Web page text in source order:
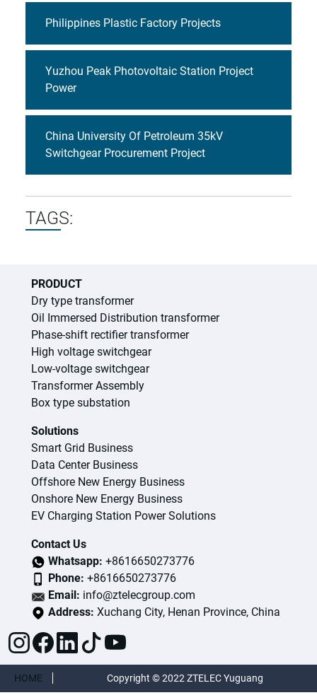
Philippines Plastic Factory Projects
Yuzhou Peak Photovoltaic Station Project
Power
China University Of Petroleum 35kV
Switchgear Procurement Project
TAGS:
PRODUCT
Dry type transformer
Oil Immersed Distribution transformer
Phase-shift rectifier transformer
High voltage switchgear
Low-voltage switchgear
Transformer Assembly
Box type substation
Solutions
Smart Grid Business
Data Center Business
Offshore New Energy Business
Onshore New Energy Business
EV Charging Station Power Solutions
Contact Us
Whatsapp: +8616650273776
Phone: +8616650273776
Email: info@ztelecgroup.com
Address: Xuchang City, Henan Province, China
HOME Copyright © 2022 ZTELEC Yuguang